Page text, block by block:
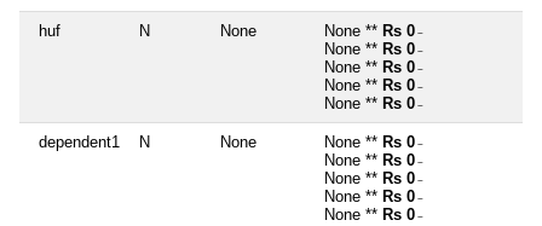
huf N None None ** Rs 0 ~
None ** Rs 0 ~
None ** Rs 0 ~
None ** Rs 0 ~
None ** Rs 0 ~
dependent1 N None None ** Rs 0 ~
None ** Rs 0 ~
None ** Rs 0 ~
None ** Rs 0 ~
None ** Rs 0 ~